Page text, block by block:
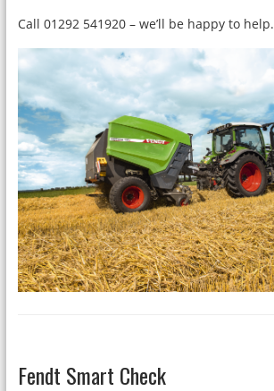
Call 01292 541920 – we’ll be happy to help.
Fendt Smart Check